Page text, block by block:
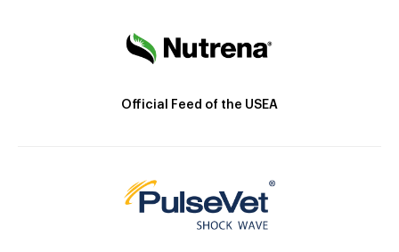
Official Feed of the USEA